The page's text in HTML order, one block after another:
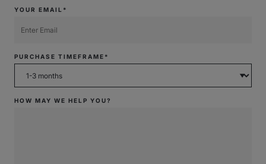
YOUR EMAIL*
PURCHASE TIMEFRAME*
HOW MAY WE HELP YOU?